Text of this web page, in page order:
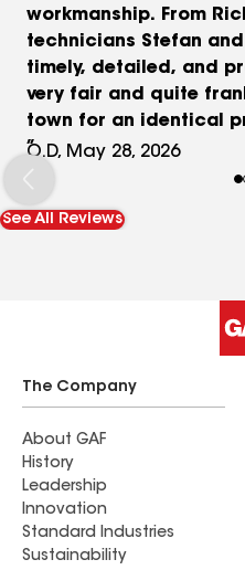
workmanship. From
technicians Stefan
timely, detailed, and
very fair and quite
town for an identical
property like it was
my questions. Kept
"cleaned up" the
company that
O.D, May 28, 2026
See All Reviews
The Company
About GAF
History
Leadership
Innovation
Standard Industries
Sustainability